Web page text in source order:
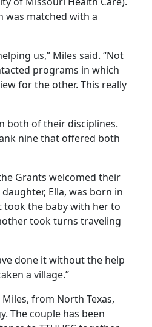
was matched with a
us,” Miles said. “Not
programs in which
for the other. This really
both of their disciplines.
nine that offered both
Grants welcomed their
Ella, was born in
took the baby with her to
took turns traveling
done it without the help
a village.”
from North Texas,
The couple has been